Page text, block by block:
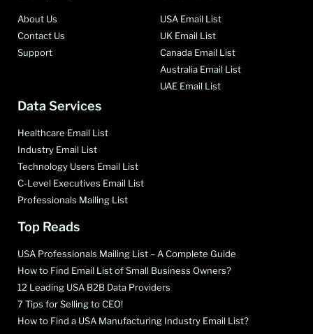
About Us
Contact Us
Support
USA Email List
UK Email List
Canada Email List
Australia Email List
UAE Email List
Data Services
Healthcare Email List
Industry Email List
Technology Users Email List
C-Level Executives Email List
Professionals Mailing List
Top Reads
USA Professionals Mailing List – A Complete Guide
How to Find Email List of Small Business Owners?
12 Leading USA B2B Data Providers
7 Tips for Selling to CEO!
How to Find a USA Manufacturing Industry Email List?